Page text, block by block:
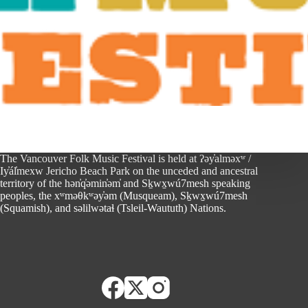
The Vancouver Folk Music Festival is held at ʔəy̓alməxʷ /
Iy̓ál̓mexw Jericho Beach Park on the unceded and ancestral
territory of the hən̓q̓əmin̓əm̓ and Sḵwx̱wú7mesh speaking
peoples, the xʷməθkʷəy̓əm (Musqueam), Sḵwx̱wú7mesh
(Squamish), and səlilwətaɬ (Tsleil-Waututh) Nations.